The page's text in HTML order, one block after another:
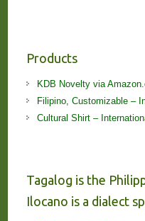
Products
KDB Novelty via
Filipino, Customizable –
Cultural Shirt –
Tagalog is the
Ilocano is a dialect